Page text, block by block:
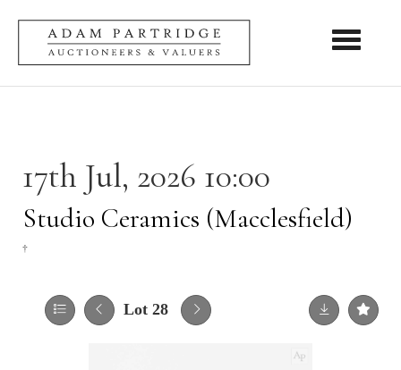
Toggle
17th Jul, 2026 10:00
Studio Ceramics (Macclesfield)
†
Lot 28